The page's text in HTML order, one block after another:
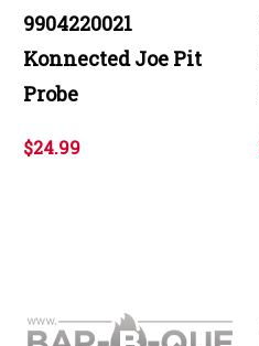
9904220021
Konnected Joe Pit
Probe
$24.99